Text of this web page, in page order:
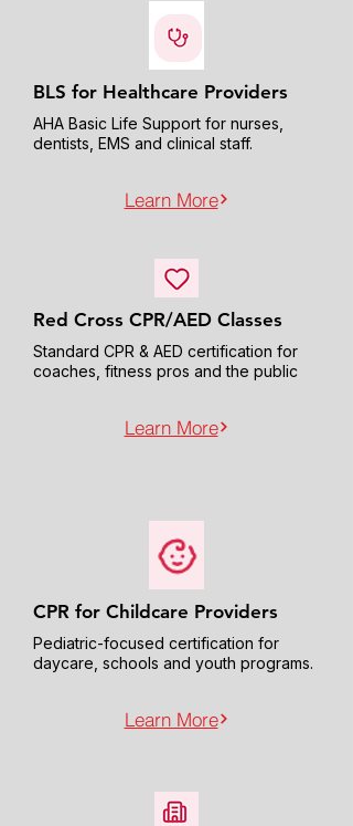
BLS for Healthcare Providers
AHA Basic Life Support for nurses,
dentists, EMS and clinical staff.
Learn More
Red Cross CPR/AED Classes
Standard CPR & AED certification for
coaches, fitness pros and the public
Learn More
CPR for Childcare Providers
Pediatric-focused certification for
daycare, schools and youth programs.
Learn More